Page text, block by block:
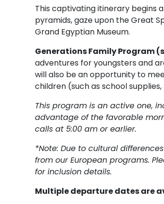
This captivating itinerary begins
pyramids, gaze upon the Great
Grand Egyptian Museum.
Generations Family Program
adventures for youngsters and
will also be an opportunity to
children (such as school
This program is an active one,
advantage of the favorable
calls at 5:00 am or earlier.
*Note: Due to cultural
from our European programs.
for inclusion details.
Multiple departure dates are